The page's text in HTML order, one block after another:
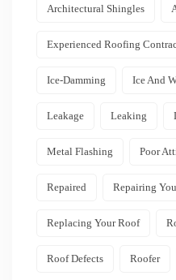
Architectural Shingles
Experienced Roofing
Ice-Damming Ice And
Leakage Leaking
Metal Flashing Poor
Repaired Repairing
Replacing Your Roof
Roof Defects Roofer